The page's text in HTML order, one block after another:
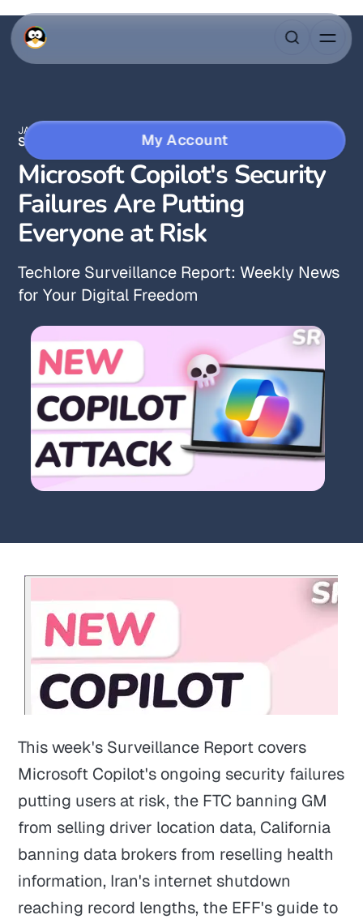
My Account
JAN 17, 2026
SURVEILLANCE REPORT
Microsoft Copilot's Security
Failures Are Putting
Everyone at Risk
Techlore Surveillance Report: Weekly News
for Your Digital Freedom
This week's Surveillance Report covers
Microsoft Copilot's ongoing security failures
putting users at risk, the FTC banning GM
from selling driver location data, California
banning data brokers from reselling health
information, Iran's internet shutdown
reaching record lengths, the EFF's guide to